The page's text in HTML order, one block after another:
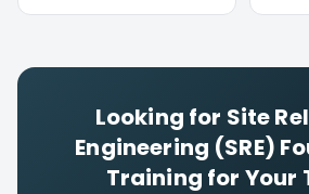
Looking for Site
Engineering (SRE)
Training for Your